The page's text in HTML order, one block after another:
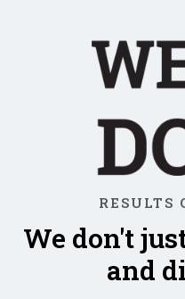
RESULTS
We don't
and